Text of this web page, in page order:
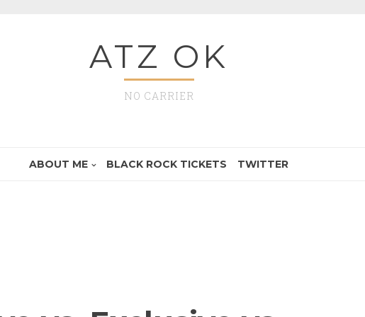
ATZ OK
NO CARRIER
ABOUT ME BLACK ROCK TICKETS TWITTER